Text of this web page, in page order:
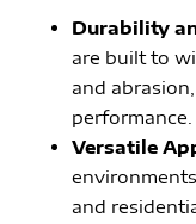
Durability
are built to
and
performance.
Versatile
and